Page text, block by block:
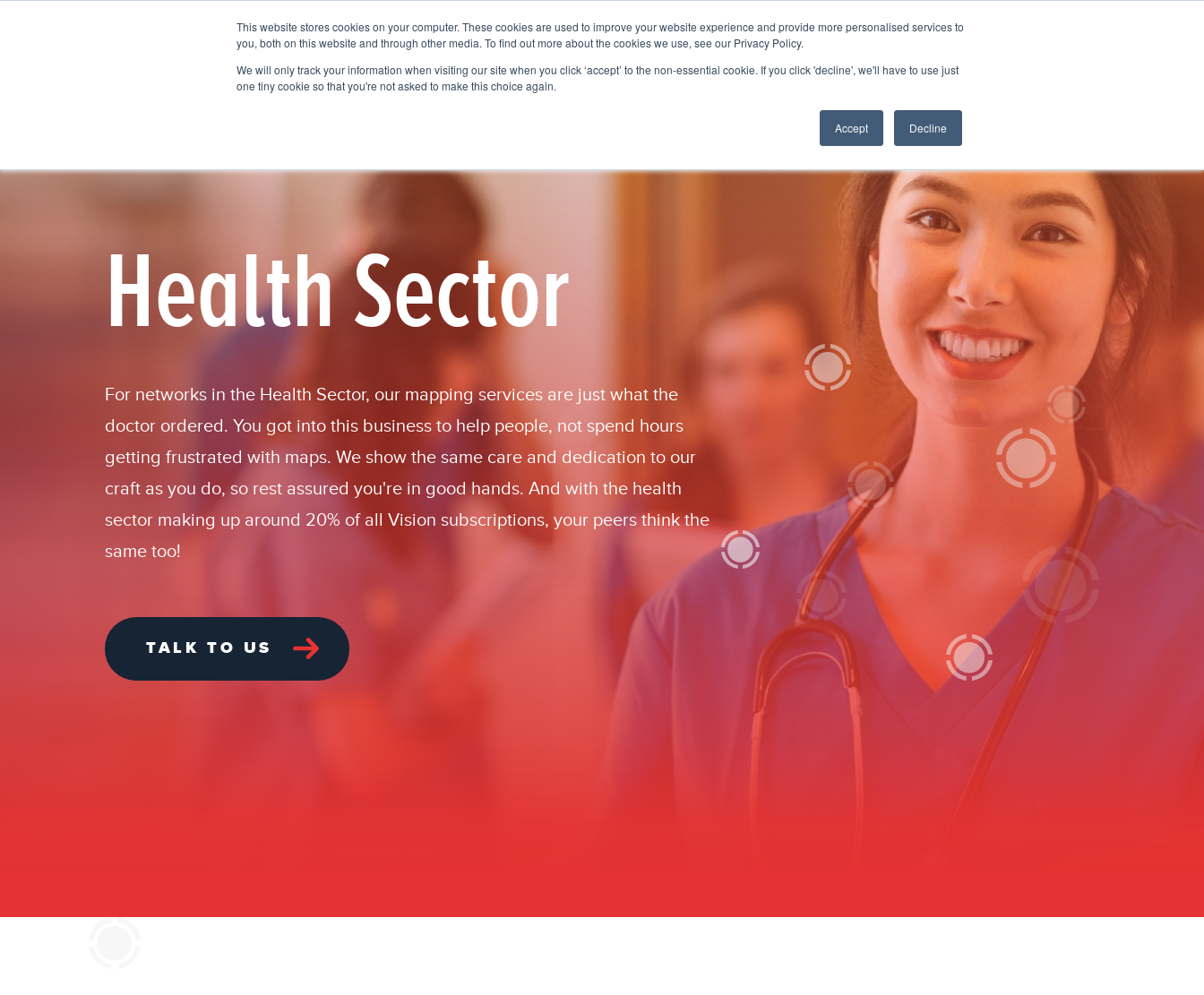
This website stores cookies on your computer. These cookies are used to improve your website experience and provide more personalised services to
you, both on this website and through other media. To find out more about the cookies we use, see our Privacy Policy.
We will only track your information when visiting our site when you click ‘accept’ to the non-essential cookie. If you click 'decline', we'll have to use just
one tiny cookie so that you're not asked to make this choice again.
Accept Decline
Vision Mapping Software Pricing Services Who We Help Get To Know Us Vision Log in Start for free
Health Sector
For networks in the Health Sector, our mapping services are just what the
doctor ordered. You got into this business to help people, not spend hours
getting frustrated with maps. We show the same care and dedication to our
craft as you do, so rest assured you're in good hands. And with the health
sector making up around 20% of all Vision subscriptions, your peers think the
same too!
TALK TO US